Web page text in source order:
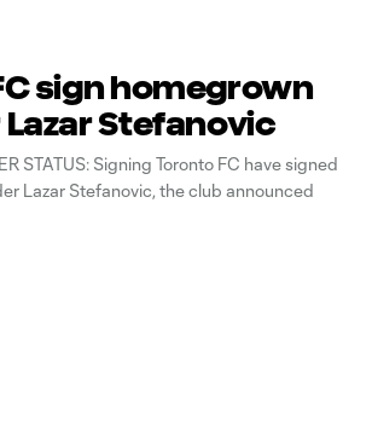
sign homegrown
Stefanovic
STATUS: Signing Toronto FC have signed
Lazar Stefanovic, the club announced